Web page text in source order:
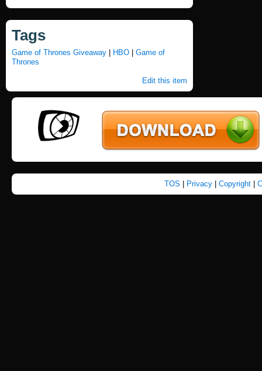
Tags
Game of Thrones Giveaway HBO
Game of
Thrones
Edit this item
TOS Privacy| Copyright|